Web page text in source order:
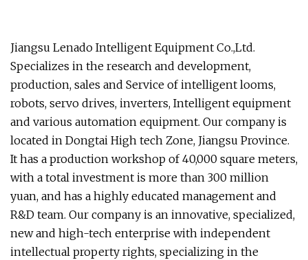
Jiangsu Lenado Intelligent Equipment Co.,Ltd.
Specializes in the research and development,
production, sales and Service of intelligent looms,
robots, servo drives, inverters, Intelligent equipment
and various automation equipment. Our company is
located in Dongtai High tech Zone, Jiangsu Province.
It has a production workshop of 40,000 square meters,
with a total investment is more than 300 million
yuan, and has a highly educated management and
R&D team. Our company is an innovative, specialized,
new and high-tech enterprise with independent
intellectual property rights, specializing in the